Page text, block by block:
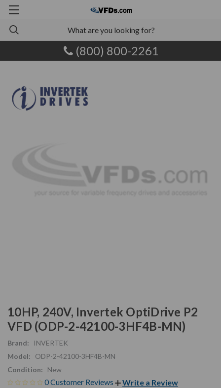
(800) 800-2261
10HP, 240V, Invertek OptiDrive P2
VFD (ODP-2-42100-3HF4B-MN)
Brand:
INVERTEK
Model:
ODP-2-42100-3HF4B-MN
Condition:
New
0 Customer Reviews Write a Review